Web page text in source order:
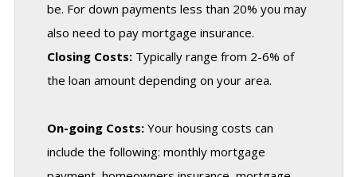
be. For down payments less than 20% you may
also need to pay mortgage insurance.
Closing Costs:Typically range from 2-6% of
the loan amount depending on your area.
On-going Costs:Your housing costs can
include the following: monthly mortgage